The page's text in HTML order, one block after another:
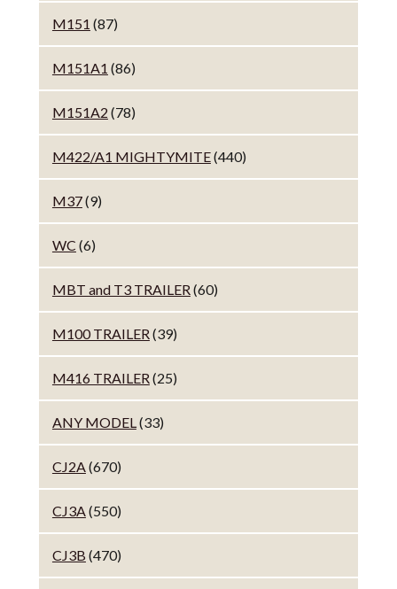
M151 (87)
M151A1 (86)
M151A2 (78)
M422/A1 MIGHTYMITE(440)
M37(9)
WC (6)
MBT and T3 TRAILER (60)
M100 TRAILER (39)
M416 TRAILER (25)
ANY MODEL (33)
CJ2A (670)
CJ3A (550)
CJ3B (470)